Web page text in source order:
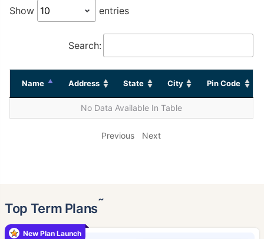
Show entries
Search:
Name Address State City Pin Code
No Data Available In Table
Previous Next
Top Term Plans˜
New Plan Launch